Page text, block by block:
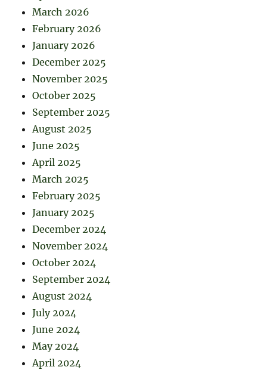
March 2026
February 2026
January 2026
December 2025
November 2025
October 2025
September 2025
August 2025
June 2025
April 2025
March 2025
February 2025
January 2025
December 2024
November 2024
October 2024
September 2024
August 2024
July 2024
June 2024
May 2024
April 2024